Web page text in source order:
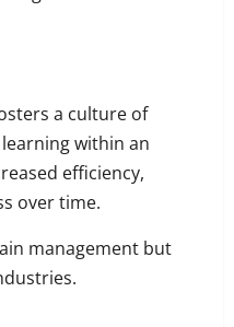
a culture of
within an
efficiency,
over time.
management but